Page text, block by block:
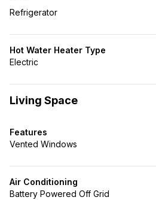
Refrigerator
Hot Water Heater Type
Electric
Living Space
Features
Vented Windows
Air Conditioning
Battery Powered Off Grid